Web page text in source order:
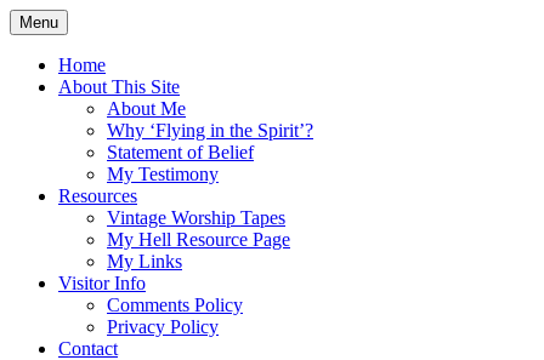
Skip
to
content
Flying in the Spirit
5:19)
Menu
Home
About This Site
About Me
Why ‘Flying in the Spirit’?
Statement of Belief
My Testimony
Resources
Vintage Worship Tapes
My Hell Resource Page
My Links
Visitor Info
Comments Policy
Privacy Policy
Contact